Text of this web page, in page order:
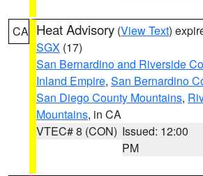
CA Heat Advisory (View Text)
SGX (17)
San Bernardino and Riverside
Inland Empire, San Bernardino
San Diego County Mountains,
Mountains, in CA
VTEC# 8 (CON) Issued: 12:00
PM